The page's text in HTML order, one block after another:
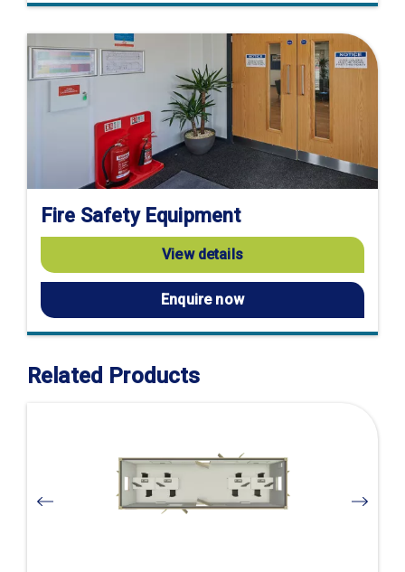
Fire Safety Equipment
View details
Enquire now
Related Products